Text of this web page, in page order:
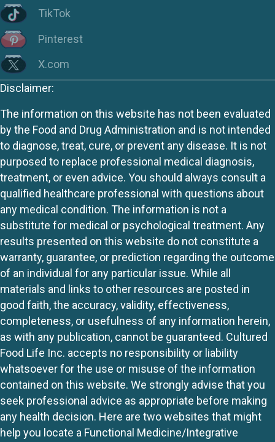
TikTok
Pinterest
X.com
Disclaimer:
The information on this website has not been evaluated
by the Food and Drug Administration and is not intended
to diagnose, treat, cure, or prevent any disease. It is not
purposed to replace professional medical diagnosis,
treatment, or even advice. You should always consult a
qualified healthcare professional with questions about
any medical condition. The information is not a
substitute for medical or psychological treatment. Any
results presented on this website do not constitute a
warranty, guarantee, or prediction regarding the outcome
of an individual for any particular issue. While all
materials and links to other resources are posted in
good faith, the accuracy, validity, effectiveness,
completeness, or usefulness of any information herein,
as with any publication, cannot be guaranteed. Cultured
Food Life Inc. accepts no responsibility or liability
whatsoever for the use or misuse of the information
contained on this website. We strongly advise that you
seek professional advice as appropriate before making
any health decision. Here are two websites that might
help you locate a Functional Medicine/Integrative